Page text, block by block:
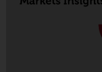
invest in a 40
the
To